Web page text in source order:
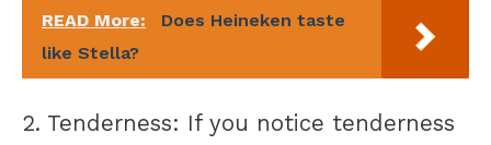
READ More:
Does Heineken taste
like Stella?
2. Tenderness: If you notice tenderness